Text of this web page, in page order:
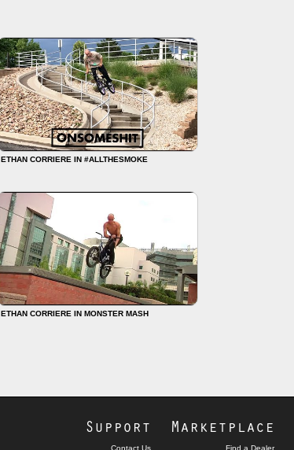
ETHAN CORRIERE IN #ALLTHESMOKE
ETHAN CORRIERE IN MONSTER MASH
Marketplace
Find a Dealer
Support
Contact Us